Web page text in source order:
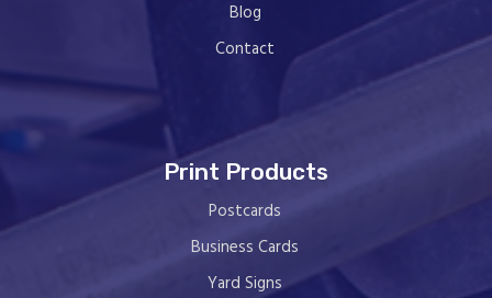
Blog
Contact
Print Products
Postcards
Business Cards
Yard Signs